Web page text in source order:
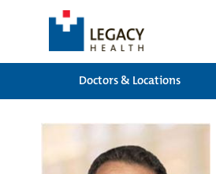
Doctors & Locations